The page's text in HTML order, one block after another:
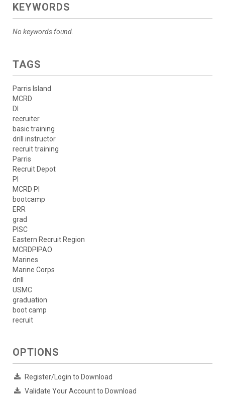
KEYWORDS
No keywords found.
TAGS
Parris Island
MCRD
DI
recruiter
basic training
drill instructor
recruit training
Parris
Recruit Depot
PI
MCRD PI
bootcamp
ERR
grad
PISC
Eastern Recruit Region
MCRDPIPAO
Marines
Marine Corps
drill
USMC
graduation
boot camp
recruit
OPTIONS
Register/Login to Download
Validate Your Account to Download